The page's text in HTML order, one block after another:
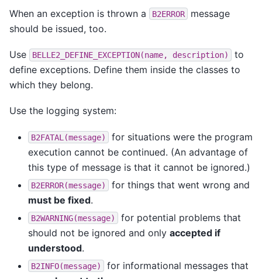
When an exception is thrown a B2ERROR
message
should be issued, too.
Use BELLE2_DEFINE_EXCEPTION(name, description)
to
define exceptions. Define them inside the classes to
which they belong.
Use the logging system:
B2FATAL(message)
for situations were the program
execution cannot be continued. (An advantage of
this type of message is that it cannot be ignored.)
B2ERROR(message)
for things that went wrong and
must be fixed.
B2WARNING(message)
for potential problems that
should not be ignored and only accepted if
understood.
B2INFO(message)
for informational messages that